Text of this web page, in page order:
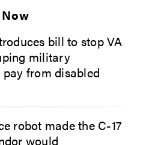
bill to stop VA
military
from disabled
robot made the C-17
would